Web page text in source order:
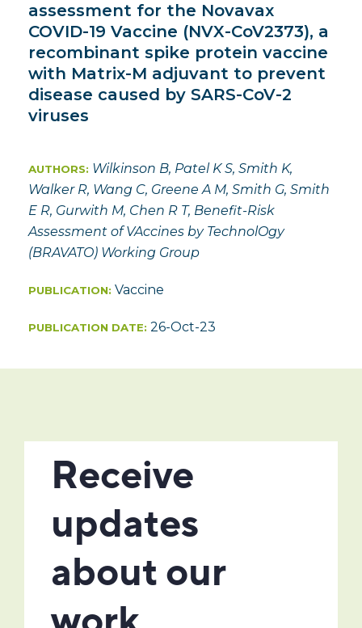
assessment for the Novavax
COVID-19 Vaccine (NVX-CoV2373), a
recombinant spike protein vaccine
with Matrix-M adjuvant to prevent
disease caused by SARS-CoV-2
viruses
AUTHORS: Wilkinson B, Patel K S, Smith K,
Walker R, Wang C, Greene A M, Smith G, Smith
E R, Gurwith M, Chen R T, Benefit-Risk
Assessment of VAccines by TechnolOgy
(BRAVATO) Working Group
PUBLICATION: Vaccine
PUBLICATION DATE: 26-Oct-23